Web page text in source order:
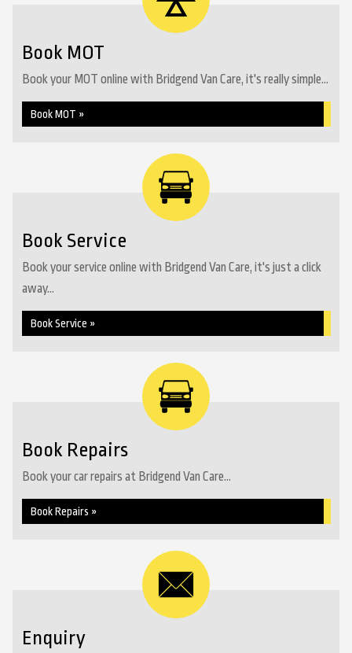
Book MOT
Book your MOT online with Bridgend Van Care, it's really simple...
Book MOT »
Book Service
Book your service online with Bridgend Van Care, it's just a click
away...
Book Service »
Book Repairs
Book your car repairs at Bridgend Van Care...
Book Repairs »
Enquiry